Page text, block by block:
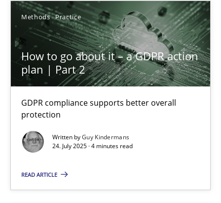
Methods Practice
How to go about it – a GDPR action
plan | Part 2
GDPR compliance supports better overall
protection
Written byGuy Kindermans
24. July 2025 · 4 minutes read
READ ARTICLE
10.09.2025
17 minutes
How to go about it – a GDPR action plan | Part 2
GDPR compliance supports better overall protection
Methods Practice
Guy Kindermans